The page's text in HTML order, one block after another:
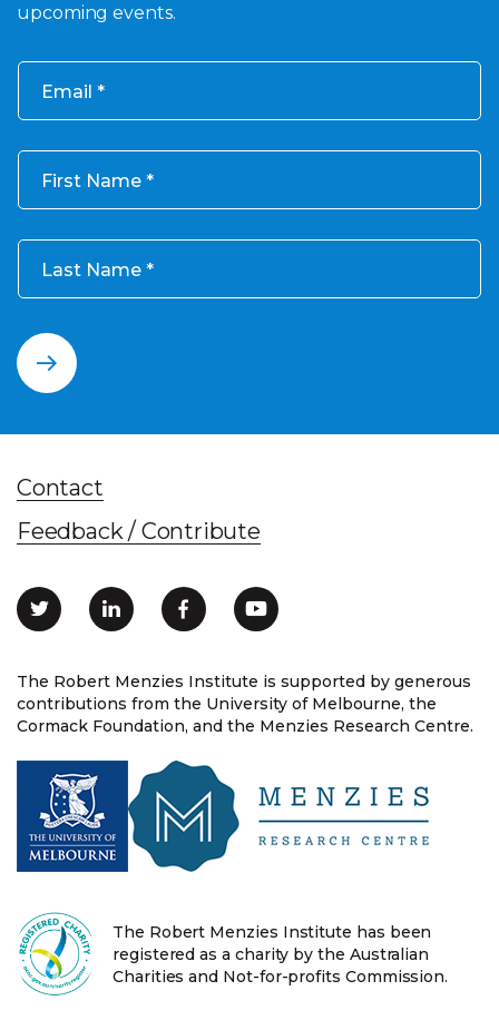
upcoming events.
Email
First Name
Last Name
The Robert Menzies Institute is supported by generous
contributions from the University of Melbourne, the
Cormack Foundation, and the Menzies Research Centre.
Contact
Feedback / Contribute
The Robert Menzies Institute has been
registered as a charity by the Australian
Charities and Not-for-profits Commission.